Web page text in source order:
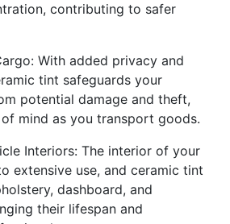
contributing to safer
With added privacy and
tint safeguards your
potential damage and theft,
mind as you transport goods.
Interiors: The interior of your
extensive use, and ceramic tint
dashboard, and
their lifespan and